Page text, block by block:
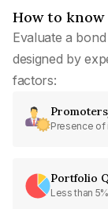
How to
Evaluate a
designed by
factors:
Presence of
Portfolio
Less than